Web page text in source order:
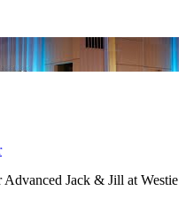
Jack & Jill at Westie